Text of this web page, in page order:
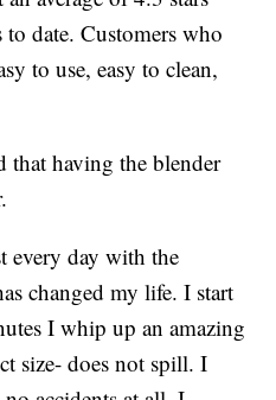
date. Customers who
to use, easy to clean,
that having the blender
every day with the
changed my life. I start
I whip up an amazing
size- does not spill. I